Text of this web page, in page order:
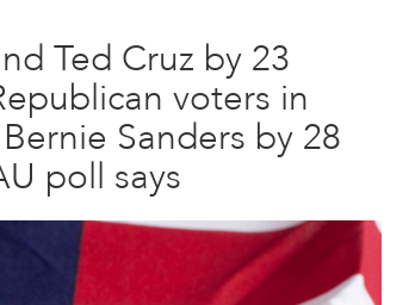
Ted Cruz by 23
voters in
Sanders by 28
poll says